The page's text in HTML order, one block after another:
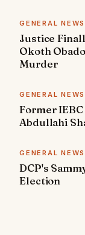
GENERAL NEWS
Justice
Okoth
Murder
GENERAL NEWS
Former
Abdullahi
GENERAL NEWS
DCP's
Election